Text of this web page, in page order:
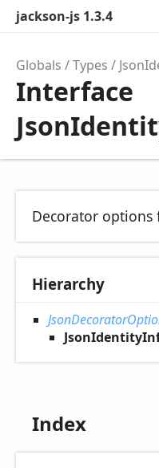
jackson-js 1.3.4
Globals Types
Interface
Decorator options
Hierarchy
Index